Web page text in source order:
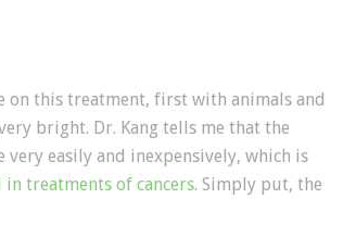
on this treatment, first with animals and
bright. Dr. Kang tells me that the
easily and inexpensively, which is
treatments of cancers. Simply put, the